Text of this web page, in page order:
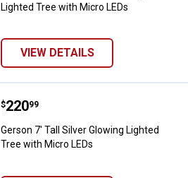
Lighted Tree with Micro LEDs
VIEW DETAILS
Gerson 7' Tall Silver Glowing
Price:
$220
. 99
Gerson 7' Tall Silver Glowing Lighted
Tree with Micro LEDs